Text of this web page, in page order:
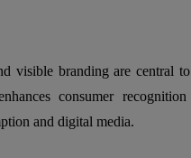
visible branding are central
consumer
and digital media.